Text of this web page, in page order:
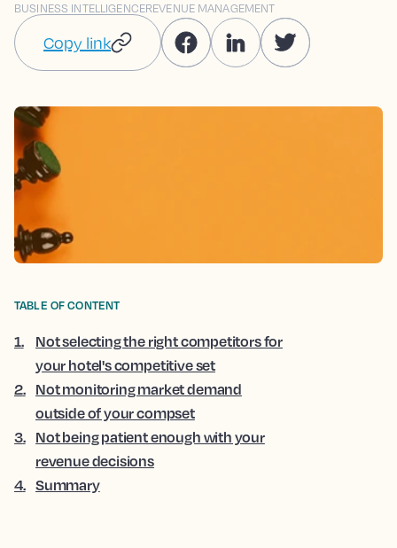
BUSINESS INTELLIGENCEREVENUE MANAGEMENT
Copy link
TABLE OF CONTENT
1.
Not selecting the right competitors for
your hotel's competitive set
2. Not monitoring market demand
outside of your compset
3. Not being patient enough with your
revenue decisions
4. Summary